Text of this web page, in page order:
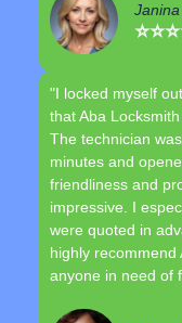
Janina
"I locked myself
that Aba
The technician
minutes and
friendliness and
impressive. I
were quoted in
highly recommend
anyone in need of